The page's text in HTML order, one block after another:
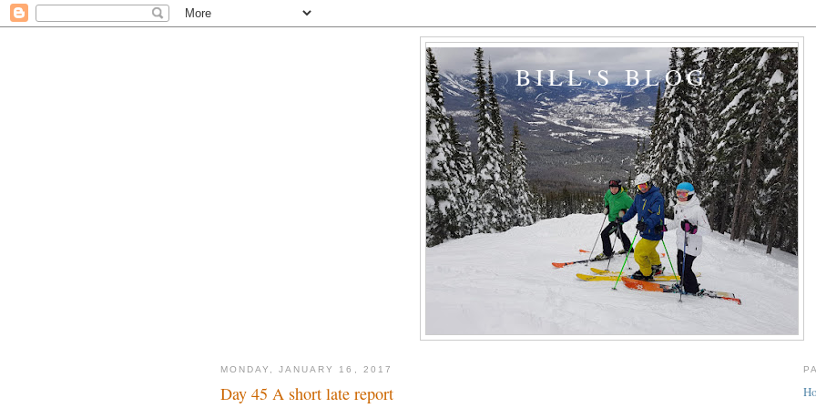
BILL'S BLOG
MONDAY, JANUARY 16, 2017
Day 45 A short late report